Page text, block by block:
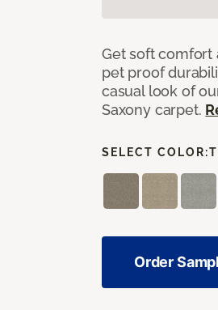
Get soft comfort
pet proof
casual look of
Saxony carpet.
SELECT COLOR:
Order